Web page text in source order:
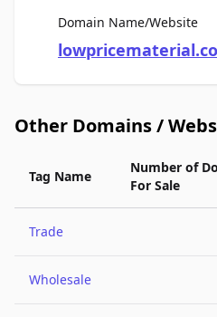
Domain Name/WebsiteFor
Other Domains /
Tag Name
Number of
For Sale
Trade
Wholesale